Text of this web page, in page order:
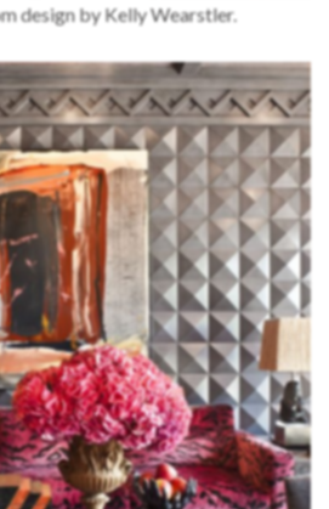
design by Kelly Wearstler.